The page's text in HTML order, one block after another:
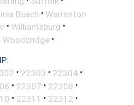
Beach • Warrenton
• Williamsburg •
Woodbridge •
• 22303 • 22304 •
• 22307 • 22308 •
• 22311 • 22312 •